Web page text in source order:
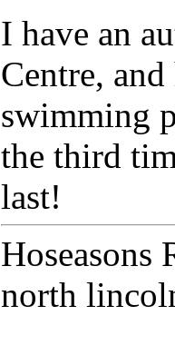
I have an
Centre,
swimming
the third
last!
Hoseasons
north